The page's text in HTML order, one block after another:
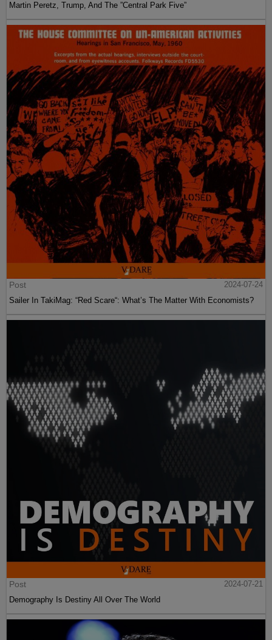
Martin Peretz, Trump, And The ”Central Park Five”
Post
2024-07-24
Sailer In TakiMag: “Red Scare“: What’s The Matter With Economists?
Post
2024-07-21
Demography Is Destiny All Over The World